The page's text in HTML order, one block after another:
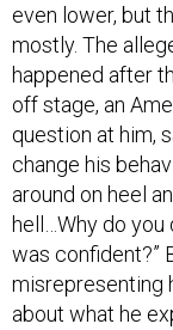
even lower, but
mostly. The
happened after
off stage, an
question at him,
change his
around on heel
hell…Why do you
was confident?”
misrepresenting
about what he